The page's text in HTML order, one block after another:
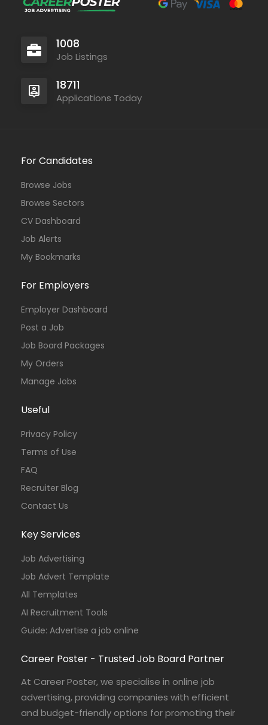
1008
Job Listings
18711
Applications Today
For Candidates
Browse Jobs
Browse Sectors
CV Dashboard
Job Alerts
My Bookmarks
For Employers
Employer Dashboard
Post a Job
Job Board Packages
My Orders
Manage Jobs
Useful
Privacy Policy
Terms of Use
FAQ
Recruiter Blog
Contact Us
Key Services
Job Advertising
Job Advert Template
All Templates
AI Recruitment Tools
Guide: Advertise a job online
Career Poster - Trusted Job Board Partner
At Career Poster, we specialise in online job
advertising, providing companies with efficient
and budget-friendly options for promoting their